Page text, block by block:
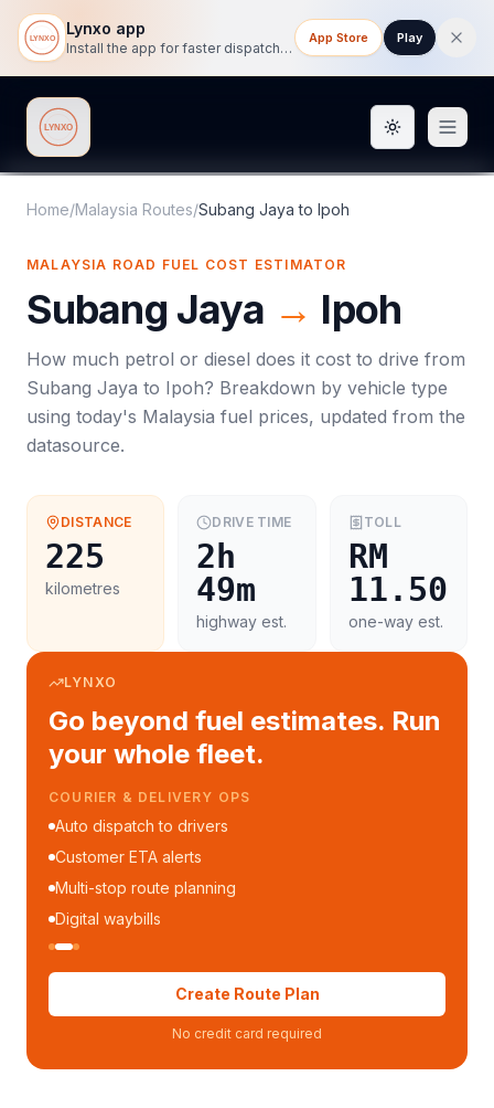
Lynxo app
Install the app for faster dispatch tracking on mobile.
App Store Play
Lynxo Toggle
Home/Malaysia Routes/Subang Jaya to Ipoh
MALAYSIA ROAD FUEL COST ESTIMATOR
Subang Jaya → Ipoh
How much petrol or diesel does it cost to drive from
Subang Jaya to Ipoh? Breakdown by vehicle type
using today's Malaysia fuel prices, updated from the
datasource.
DISTANCE
225
kilometres
DRIVE TIME
2h
49m
highway est.
TOLL
RM
11.50
one-way est.
LYNXO
Go beyond fuel estimates. Run
your whole fleet.
COURIER & DELIVERY OPS
Auto dispatch to drivers
Customer ETA alerts
Multi-stop route planning
Digital waybills
Create Route Plan
No credit card required